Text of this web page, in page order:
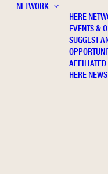
NETWORK
HERE
EVENTS &
SUGGEST
AFFILIATED
HERE